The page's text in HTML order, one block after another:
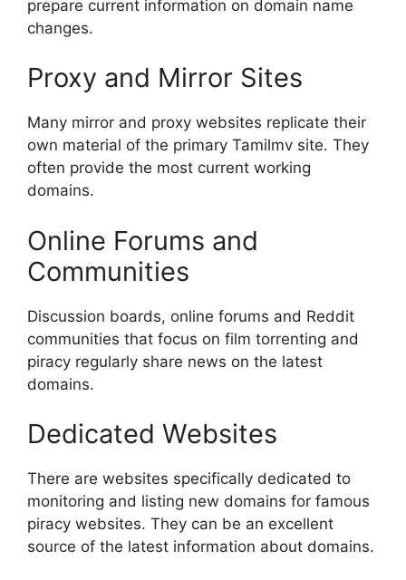
prepare current information on domain name
changes.
Proxy and Mirror Sites
Many mirror and proxy websites replicate their
own material of the primary Tamilmv site. They
often provide the most current working
domains.
Online Forums and
Communities
Discussion boards, online forums and Reddit
communities that focus on film torrenting and
piracy regularly share news on the latest
domains.
Dedicated Websites
There are websites specifically dedicated to
monitoring and listing new domains for famous
piracy websites. They can be an excellent
source of the latest information about domains.